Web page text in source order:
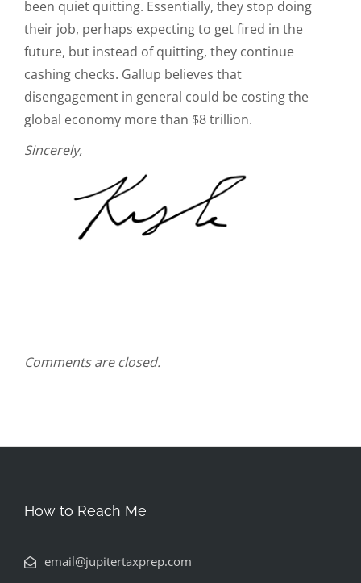
been quiet quitting. Essentially, they stop doing
their job, perhaps expecting to get fired in the
future, but instead of quitting, they continue
cashing checks. Gallup believes that
disengagement in general could be costing the
global economy more than $8 trillion.
Sincerely,
Comments are closed.
How to Reach Me
email@jupitertaxprep.com